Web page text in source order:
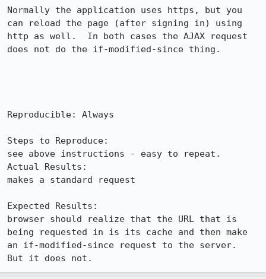
Normally the application uses https, but you
can reload the page (after signing in) using
http as well.  In both cases the AJAX request
does not do the if-modified-since thing.
Reproducible: Always
Steps to Reproduce:
see above instructions - easy to repeat.
Actual Results:
makes a standard request
Expected Results:
browser should realize that the URL that is
being requested in is its cache and then make
an if-modified-since request to the server.
But it does not.